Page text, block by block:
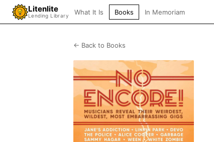
Litenlite
Lending Library What It Is Books In Memoriam
← Back to Books